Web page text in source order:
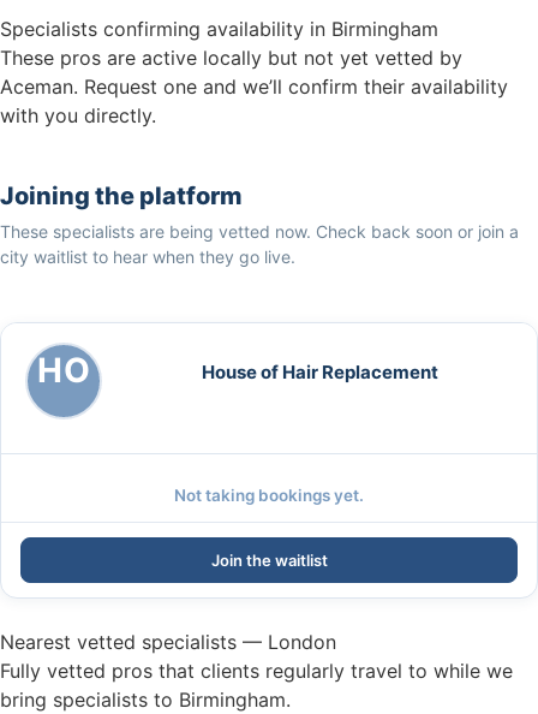
Specialists confirming availability in Birmingham
These pros are active locally but not yet vetted by
Aceman. Request one and we’ll confirm their availability
with you directly.
Joining the platform
These specialists are being vetted now. Check back soon or join a
city waitlist to hear when they go live.
HO House of Hair Replacement
Not taking bookings yet.
Join the waitlist
Nearest vetted specialists — London
Fully vetted pros that clients regularly travel to while we
bring specialists to Birmingham.